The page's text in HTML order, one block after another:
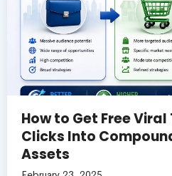
How to Get Free
Clicks Into
Assets